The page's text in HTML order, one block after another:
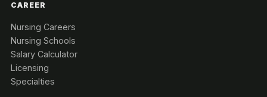
CAREER
Nursing Careers
Nursing Schools
Salary Calculator
Licensing
Specialties